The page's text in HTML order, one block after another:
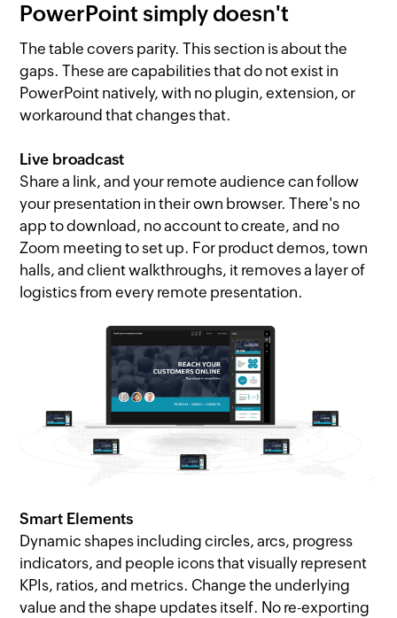
PowerPoint simply doesn't
The table covers parity. This section is about the
gaps. These are capabilities that do not exist in
PowerPoint natively, with no plugin, extension, or
workaround that changes that.
Live broadcast
Share a link, and your remote audience can follow
your presentation in their own browser. There's no
app to download, no account to create, and no
Zoom meeting to set up. For product demos, town
halls, and client walkthroughs, it removes a layer of
logistics from every remote presentation.
Smart Elements
Dynamic shapes including circles, arcs, progress
indicators, and people icons that visually represent
KPIs, ratios, and metrics. Change the underlying
value and the shape updates itself. No re-exporting